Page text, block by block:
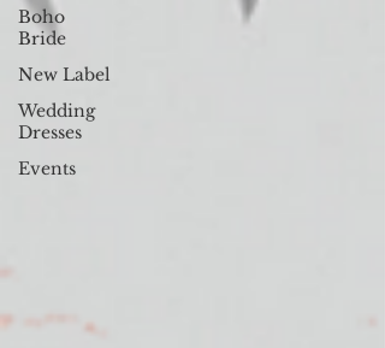
Boho
Bride
New Label
Wedding
Dresses
Events